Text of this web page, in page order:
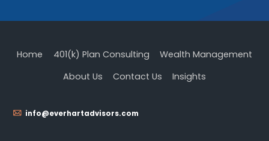
info@everhartadvisors.com
Home 401(k) Plan Consulting
Wealth Management
About Us
Contact Us Insights